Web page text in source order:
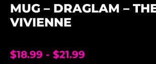
MUG – DRAGLAM –
VIVIENNE
$18.99 - $21.99